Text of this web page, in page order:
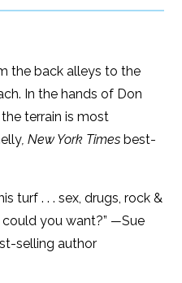
the back alleys to the
In the hands of Don
the terrain is most
, New York Times best-
turf . . . sex, drugs, rock &
you want?” —Sue
selling author